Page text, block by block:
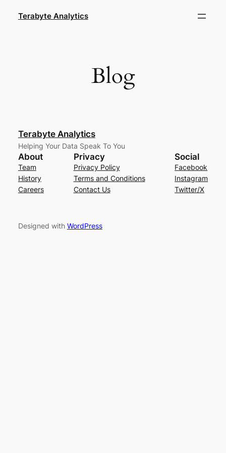
Terabyte Analytics
Blog
Terabyte Analytics
Helping Your Data Speak To You
About
Team
History
Careers
Privacy
Privacy Policy
Terms and Conditions
Contact Us
Social
Facebook
Instagram
Twitter/X
Designed with WordPress